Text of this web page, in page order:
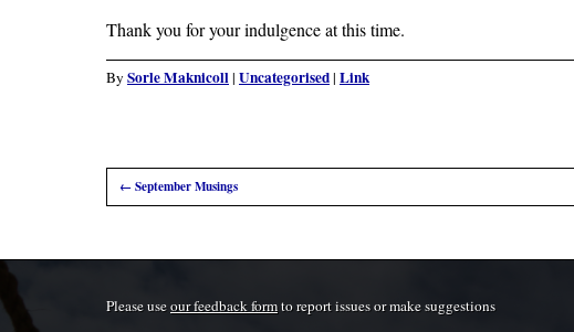
Thank you for your indulgence at this time.
By Sorle Maknicoll| Uncategorised| Link
←September Musings
Please useour feedback formto report issues or make suggestions